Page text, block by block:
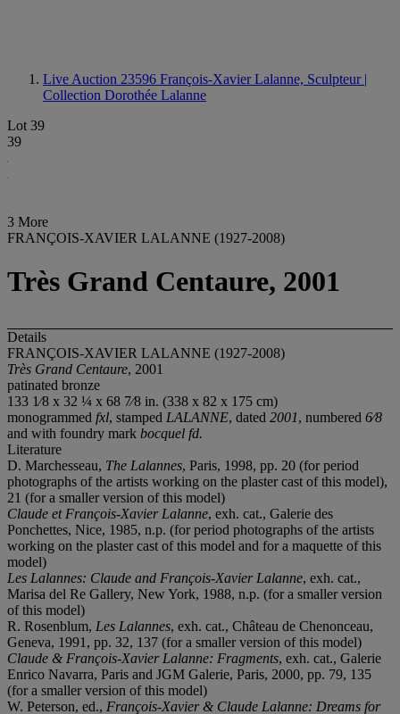
Live Auction 23596 François-Xavier Lalanne, Sculpteur |
Collection Dorothée Lalanne
Lot 39
39
3 More
FRANÇOIS-XAVIER LALANNE (1927-2008)
Très Grand Centaure, 2001
Details
FRANÇOIS-XAVIER LALANNE (1927-2008)
Très Grand Centaure, 2001
patinated bronze
133 1⁄8 x 32 ¼ x 68 7⁄8 in. (338 x 82 x 175 cm)
monogrammed fxl, stamped LALANNE, dated 2001, numbered 6⁄8
and with foundry mark bocquel fd.
Literature
D. Marchesseau, The Lalannes, Paris, 1998, pp. 20 (for period
photographs of the artists working on the plaster cast of this model),
21 (for a smaller version of this model)
Claude et François-Xavier Lalanne, exh. cat., Galerie des
Ponchettes, Nice, 1985, n.p. (for period photographs of the artists
working on the plaster cast of this model and for a maquette of this
model)
Les Lalannes: Claude and Franҫois-Xavier Lalanne, exh. cat.,
Marisa del Re Gallery, New York, 1988, n.p. (for a smaller version
of this model)
R. Rosenblum, Les Lalannes, exh. cat., Château de Chenonceau,
Geneva, 1991, pp. 32, 137 (for a smaller version of this model)
Claude & François-Xavier Lalanne: Fragments, exh. cat., Galerie
Enrico Navarra, Paris and JGM Galerie, Paris, 2000, pp. 79, 135
(for a smaller version of this model)
W. Peterson, ed., François-Xavier & Claude Lalanne: Dreams for